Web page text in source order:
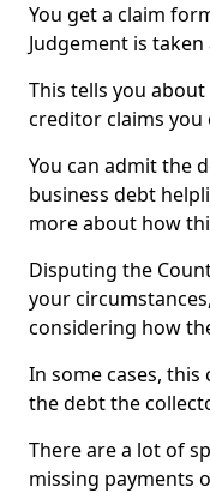
You get a claim
Judgement is
This tells you
creditor claims you
You can admit the
business debt
more about how
Disputing the
your
considering how
In some cases,
the debt the
There are a lot of
missing payments